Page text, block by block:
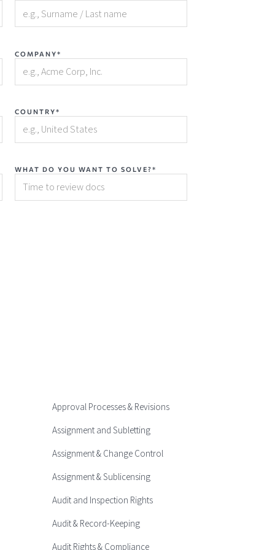
COMPANY*
COUNTRY*
WHAT DO YOU WANT TO SOLVE?*
Approval Processes & Revisions
Assignment and Subletting
Assignment & Change Control
Assignment & Sublicensing
Audit and Inspection Rights
Audit & Record-Keeping
Audit Rights & Compliance